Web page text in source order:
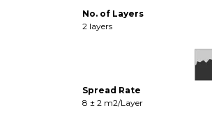
No. of Layers
2 layers
Spread Rate
8 ± 2 m2/Layer